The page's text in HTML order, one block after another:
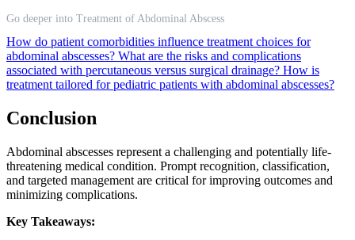
Go deeper into Treatment of Abdominal Abscess
How do patient comorbidities influence treatment choices for
abdominal abscesses? What are the risks and complications
associated with percutaneous versus surgical drainage? How is
treatment tailored for pediatric patients with abdominal abscesses?
Conclusion
Abdominal abscesses represent a challenging and potentially life-
threatening medical condition. Prompt recognition, classification,
and targeted management are critical for improving outcomes and
minimizing complications.
Key Takeaways: